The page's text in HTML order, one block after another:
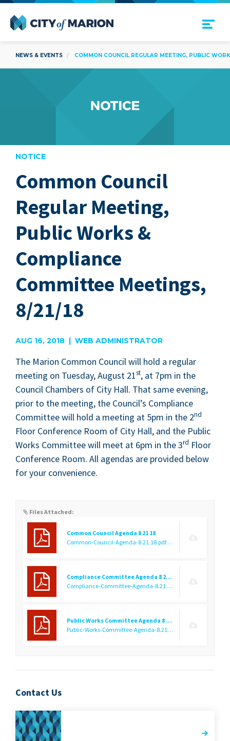
Open Menu
NEWS & EVENTS COMMON COUNCIL REGULAR MEETING, PUBLIC
NOTICE
Common Council
Regular Meeting,
Public Works &
Compliance
Committee Meetings,
8/21/18
AUG 16, 2018 | WEB ADMINISTRATOR
The Mar­i­on Com­mon Coun­cil will hold a reg­u­lar
meet­ing on Tues­day, August 21st, at 7pm in the
Coun­cil Cham­bers of City Hall. That same evening,
pri­or to the meet­ing, the Coun­cil’s Com­pli­ance
Com­mit­tee will hold a meet­ing at 5pm in the 2nd
Floor Con­fer­ence Room of City Hall, and the Pub­lic
Works Com­mit­tee will meet at 6pm in the3rd Floor
Con­fer­ence Room. All agen­das are pro­vid­ed below
for your convenience.
Files Attached:
Common Council Agenda 8 21 18
Common-Council-Agenda-8.21.18.pdf
(9.19 KB)
Compliance Committee Agenda 8 21 18
Compliance-Committee-Agenda-8.21.18.pdf
Public Works Committee Agenda 8 21 18
Public-Works-Committee-Agenda-8.21.18.pdf
Contact Us